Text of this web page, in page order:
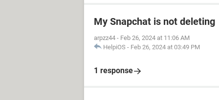
My Snapchat is not deleting
arpzz44 - Feb 26, 2024 at 11:06 AM
HelpiOS - Feb 26, 2024 at 03:49 PM
1 response